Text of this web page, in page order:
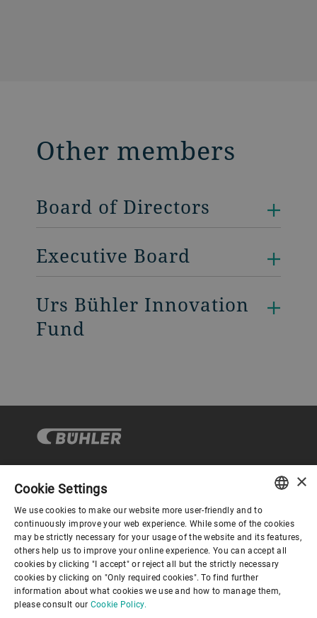
Other members
Board of Directors
Executive Board
Urs Bühler Innovation
Fund
Corporate Governance
About us
Useful links
ENGLISH
SPANISH
GERMAN
FRENCH
×
Cookie Settings
We use cookies to make our website more user-friendly and to
continuously improve your web experience. While some of the cookies
may be strictly necessary for your usage of the website and its features,
others help us to improve your online experience. You can accept all
cookies by clicking "I accept" or reject all but the strictly necessary
cookies by clicking on "Only required cookies". To find further
information about what cookies we use and how to manage them,
please consult our Cookie Policy.